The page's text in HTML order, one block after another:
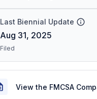
Last Biennial Update
Aug 31, 2025
Filed
View the FMCSA